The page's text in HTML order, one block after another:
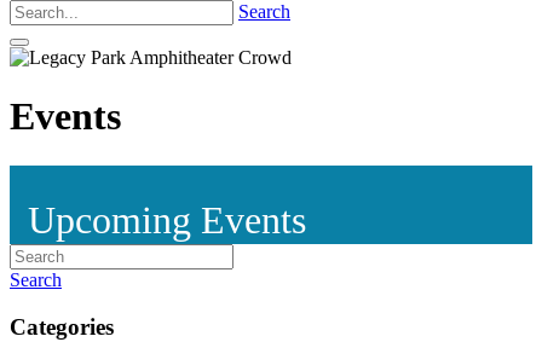
Search
Events
Upcoming Events
Search
Categories